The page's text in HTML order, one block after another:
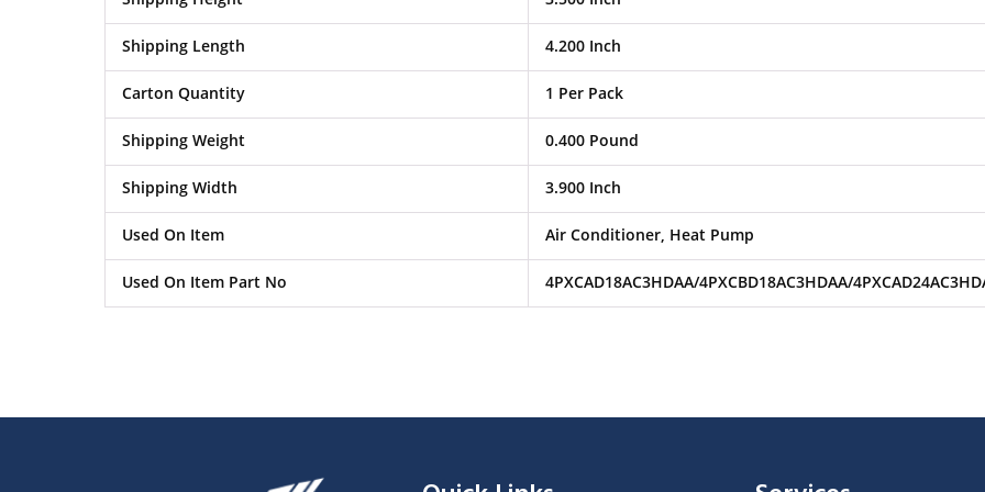
Shipping Length 4.200 Inch
Carton Quantity 1 Per Pack
Shipping Weight 0.400 Pound
Shipping Width 3.900 Inch
Used On Item Air Conditioner, Heat Pump
Used On Item Part No 4PXCAD18AC3HDAA/4PXCBD18AC3HDAA/